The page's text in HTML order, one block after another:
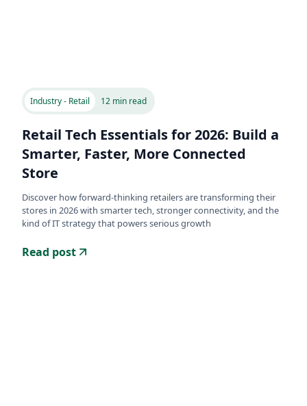
Industry - Retail 12 min read
Retail Tech Essentials for 2026: Build a
Smarter, Faster, More Connected
Store
Discover how forward-thinking retailers are transforming their
stores in 2026 with smarter tech, stronger connectivity, and the
kind of IT strategy that powers serious growth
Read post